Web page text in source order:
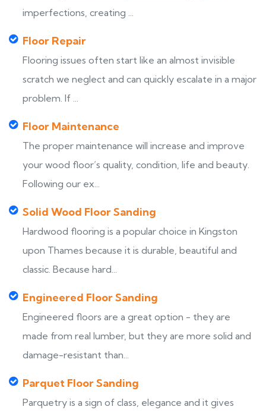
imperfections, creating ...
Floor Repair
Flooring issues often start like an almost invisible
scratch we neglect and can quickly escalate in a major
problem. If ...
Floor Maintenance
The proper maintenance will increase and improve
your wood floor’s quality, condition, life and beauty.
Following our ex...
Solid Wood Floor Sanding
Hardwood flooring is a popular choice in Kingston
upon Thames because it is durable, beautiful and
classic. Because hard...
Engineered Floor Sanding
Engineered floors are a great option - they are
made from real lumber, but they are more solid and
damage-resistant than...
Parquet Floor Sanding
Parquetry is a sign of class, elegance and it gives